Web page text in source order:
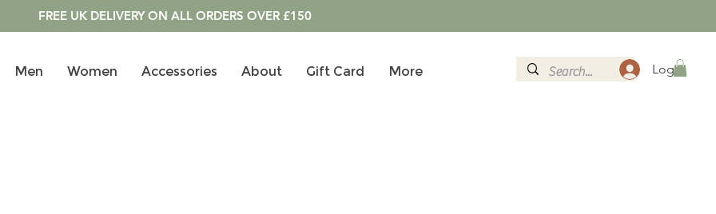
FREE UK DELIVERY ON ALL ORDERS OVER £150
Men Women Accessories About Gift Card More Logg inn